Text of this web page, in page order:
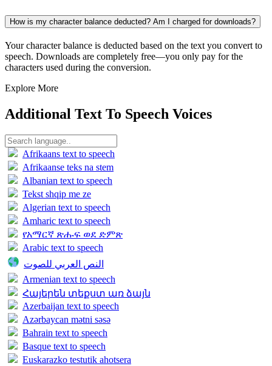
How is my character balance deducted? Am I charged for downloads?
Your character balance is deducted based on the text you convert to
speech. Downloads are completely free—you only pay for the
characters used during the conversion.
Explore More
Additional Text To Speech Voices
Afrikaans text to speech
Afrikaanse teks na stem
Albanian text to speech
Tekst shqip me ze
Algerian text to speech
Amharic text to speech
የአማርኛ ጽሑፍ ወደ ድምጽ
Arabic text to speech
النص العربي للصوت
Armenian text to speech
Հայերեն տեքստ առ ձայն
Azerbaijan text to speech
Azərbaycan mətni səsə
Bahrain text to speech
Basque text to speech
Euskarazko testutik ahotsera